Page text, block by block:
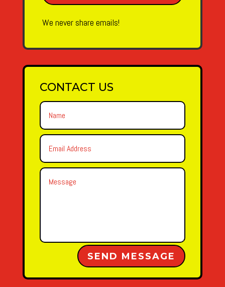
We never share emails!
CONTACT US
SEND MESSAGE